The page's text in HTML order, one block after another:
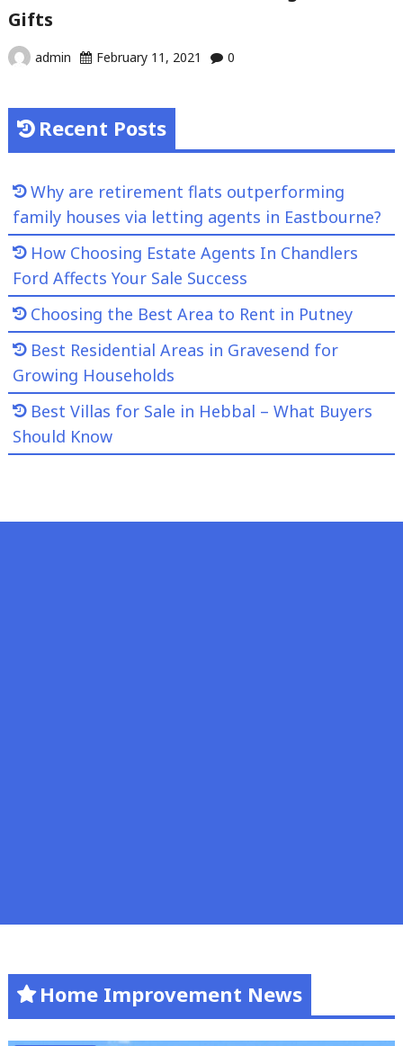
Gifts
admin February 11, 2021 0
Recent Posts
Why are retirement flats outperforming
family houses via letting agents in Eastbourne?
How Choosing Estate Agents In Chandlers
Ford Affects Your Sale Success
Choosing the Best Area to Rent in Putney
Best Residential Areas in Gravesend for
Growing Households
Best Villas for Sale in Hebbal – What Buyers
Should Know
Home Improvement News